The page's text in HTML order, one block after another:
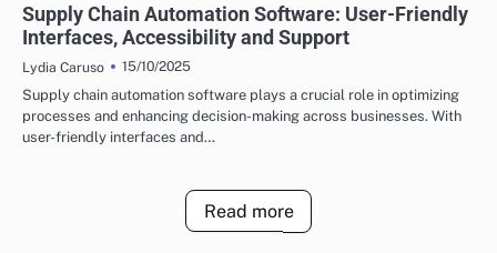
Supply Chain Automation Software: User-Friendly
Interfaces, Accessibility and Support
Lydia Caruso
15/10/2025
Supply chain automation software plays a crucial role in optimizing
processes and enhancing decision-making across businesses. With
user-friendly interfaces and…
Read more